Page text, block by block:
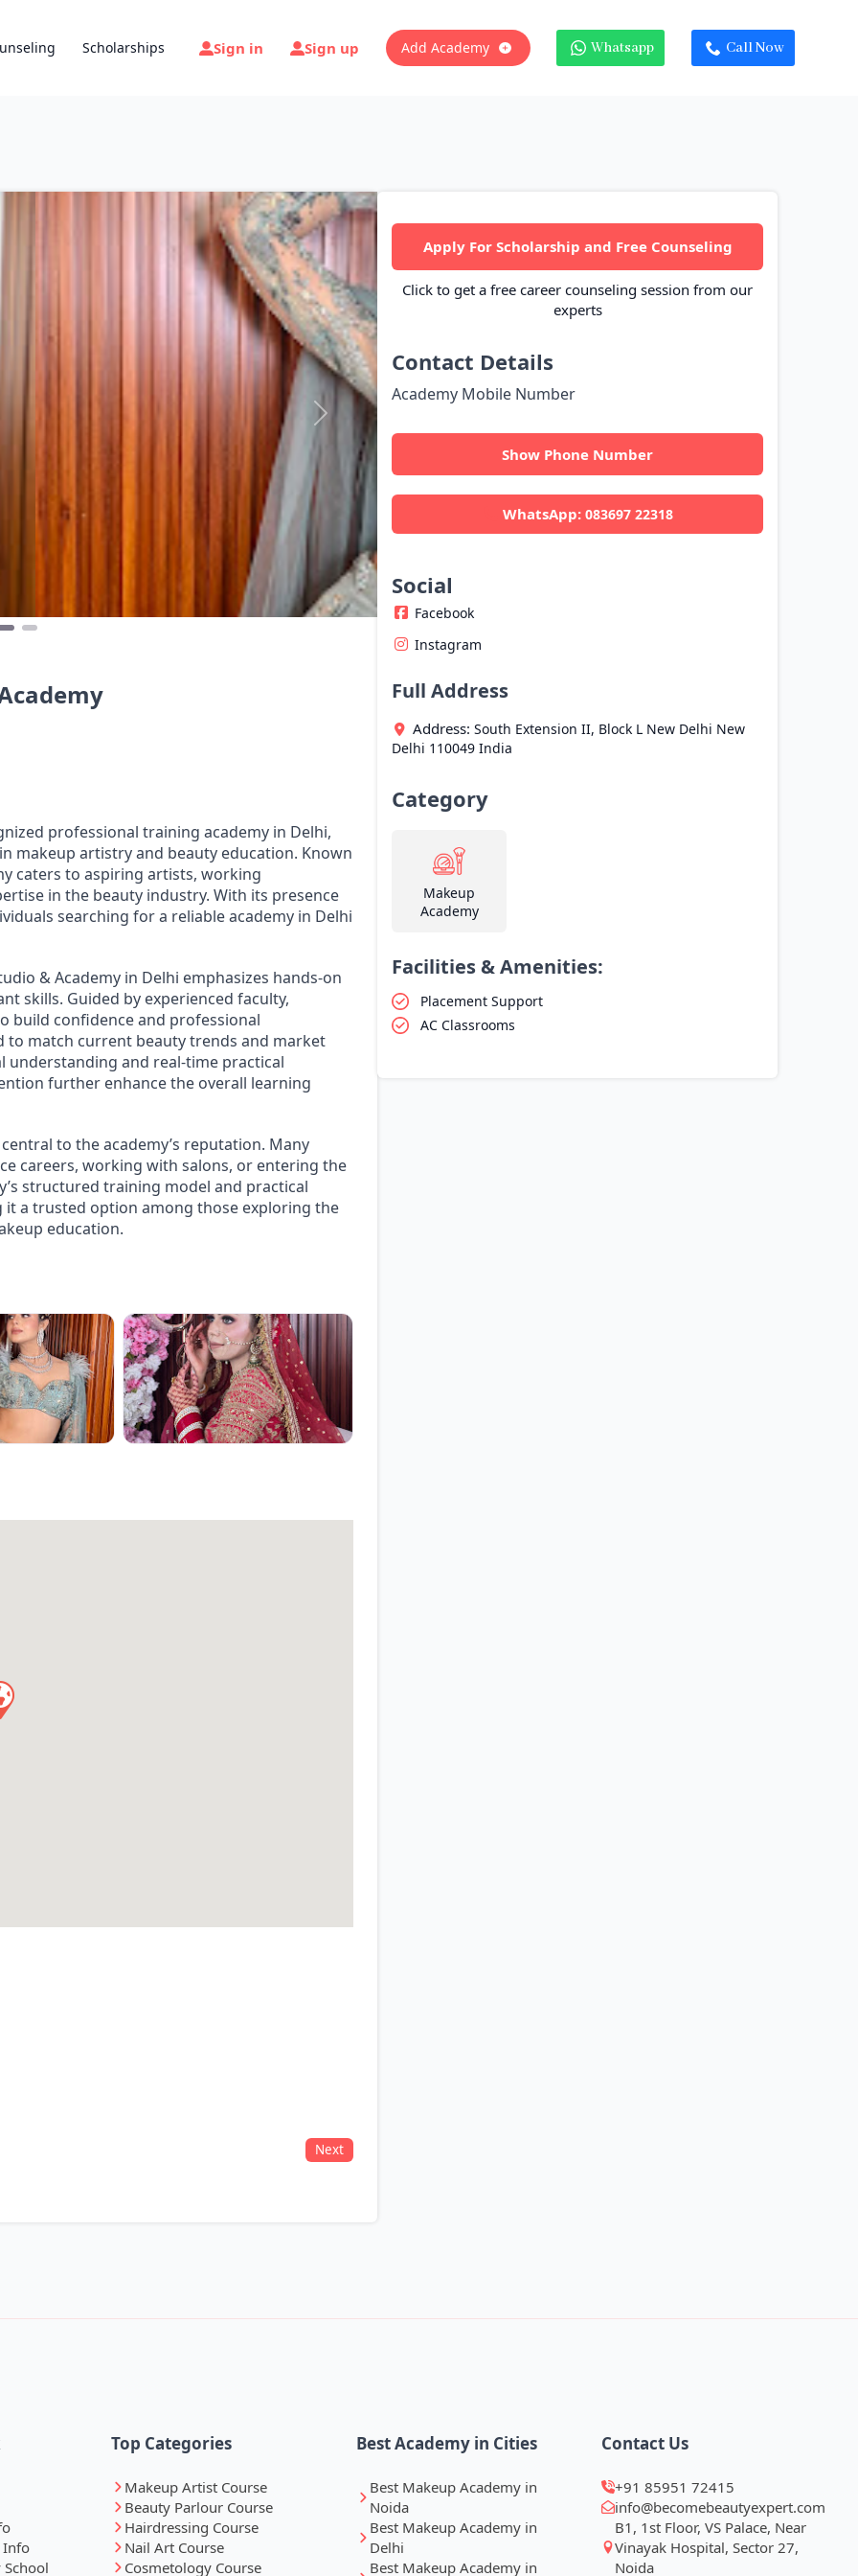
Scholarships Sign in Sign up Add Academy Whatsapp Call Now
Next
professional training academy in Delhi,
makeup artistry and beauty education. Known
caters to aspiring artists, working
in the beauty industry. With its presence
searching for a reliable academy in Delhi
& Academy in Delhi emphasizes hands-on
skills. Guided by experienced faculty,
build confidence and professional
to match current beauty trends and market
and real-time practical
further enhance the overall learning
to the academy’s reputation. Many
careers, working with salons, or entering the
structured training model and practical
a trusted option among those exploring the
education.
Next
Apply For Scholarship and Free Counseling
Click to get a free career counseling session from our
experts
Contact Details
Academy Mobile Number
Show Phone Number
WhatsApp:083697 22318
Social
Facebook
Instagram
Full Address
Address: South Extension II, Block L New Delhi New
Delhi 110049 India
Category
Makeup
Academy
Facilities & Amenities:
Placement Support
AC Classrooms
Info
School
Top Categories
Makeup Artist Course
Beauty Parlour Course
Hairdressing Course
Nail Art Course
Cosmetology Course
Best Academy in Cities
Best Makeup Academy in
Noida
Best Makeup Academy in
Delhi
Best Makeup Academy in
Contact Us
+91 85951 72415
info@becomebeautyexpert.com
B1, 1st Floor, VS Palace, Near
Vinayak Hospital, Sector 27,
Noida